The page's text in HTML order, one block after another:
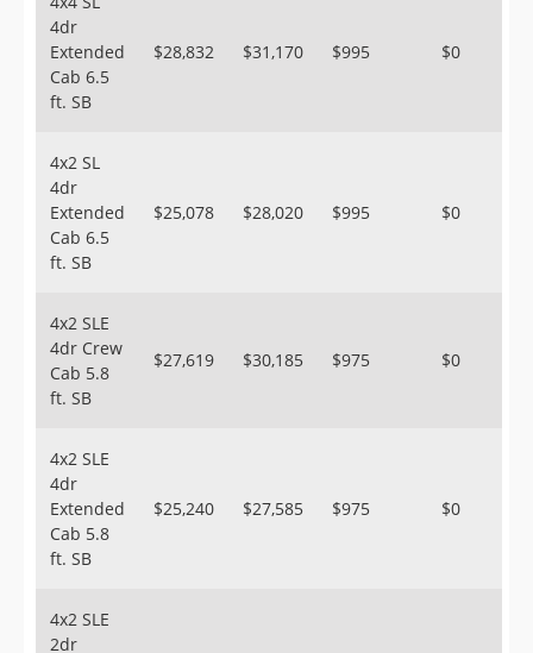
4dr
Extended
Cab 6.5
ft. SB
$28,832 $31,170 $995 $0
4x2 SL
4dr
Extended
Cab 6.5
ft. SB
$25,078 $28,020 $995 $0
4x2 SLE
4dr Crew
Cab 5.8
ft. SB
$27,619 $30,185 $975 $0
4x2 SLE
4dr
Extended
Cab 5.8
ft. SB
$25,240 $27,585 $975 $0
4x2 SLE
2dr